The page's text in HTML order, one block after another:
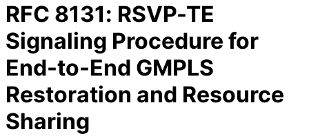
RFC 8131: RSVP-TE
Signaling Procedure for
End-to-End GMPLS
Restoration and Resource
Sharing